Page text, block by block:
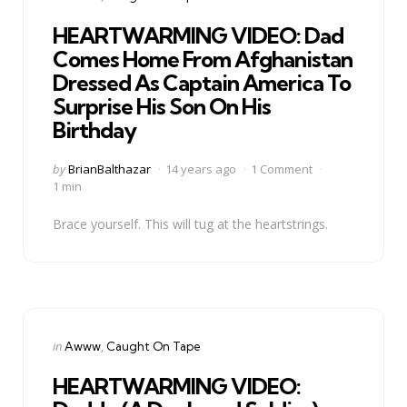
HEARTWARMING VIDEO: Dad
Comes Home From Afghanistan
Dressed As Captain America To
Surprise His Son On His
Birthday
Posted
by
byBrianBalthazar 14 years ago
1 Comment
1 min
Brace yourself. This will tug at the heartstrings.
Categories
Posted
inAwww Caught On Tape
HEARTWARMING VIDEO: